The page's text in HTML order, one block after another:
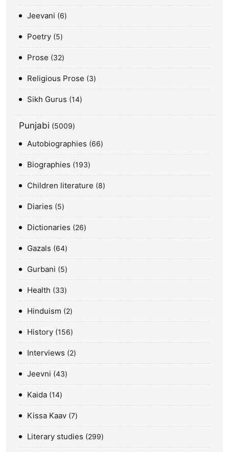
Jeevani 6
Poetry 5
Prose 32
Religious Prose 3
Sikh Gurus 14
Punjabi 5009
Autobiographies 66
Biographies 193
Children literature 8
Diaries 5
Dictionaries 26
Gazals 64
Gurbani 5
Health 33
Hinduism 2
History 156
Interviews 2
Jeevni 43
Kaida 14
Kissa Kaav 7
Literary studies 299